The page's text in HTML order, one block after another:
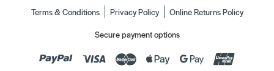
Terms & Conditions
Privacy Policy
Online Returns Policy
Secure payment options